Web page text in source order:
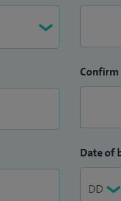
Confirm
Date of